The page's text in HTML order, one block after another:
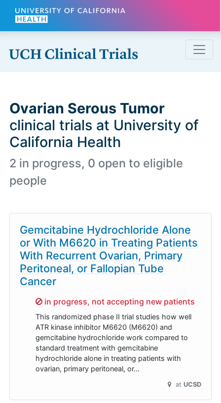
Skip to main content
Ovarian Serous Tumor
clinical trials at University of
California Health
2 in progress, 0 open to eligible
people
Gemcitabine Hydrochloride Alone
or With M6620 in Treating Patients
With Recurrent Ovarian, Primary
Peritoneal, or Fallopian Tube
Cancer
Sorry,
in progress, not accepting new patients
This randomized phase II trial studies how well
ATR kinase inhibitor M6620 (M6620) and
gemcitabine hydrochloride work compared to
standard treatment with gemcitabine
hydrochloride alone in treating patients with
ovarian, primary peritoneal, or…
at UCSD